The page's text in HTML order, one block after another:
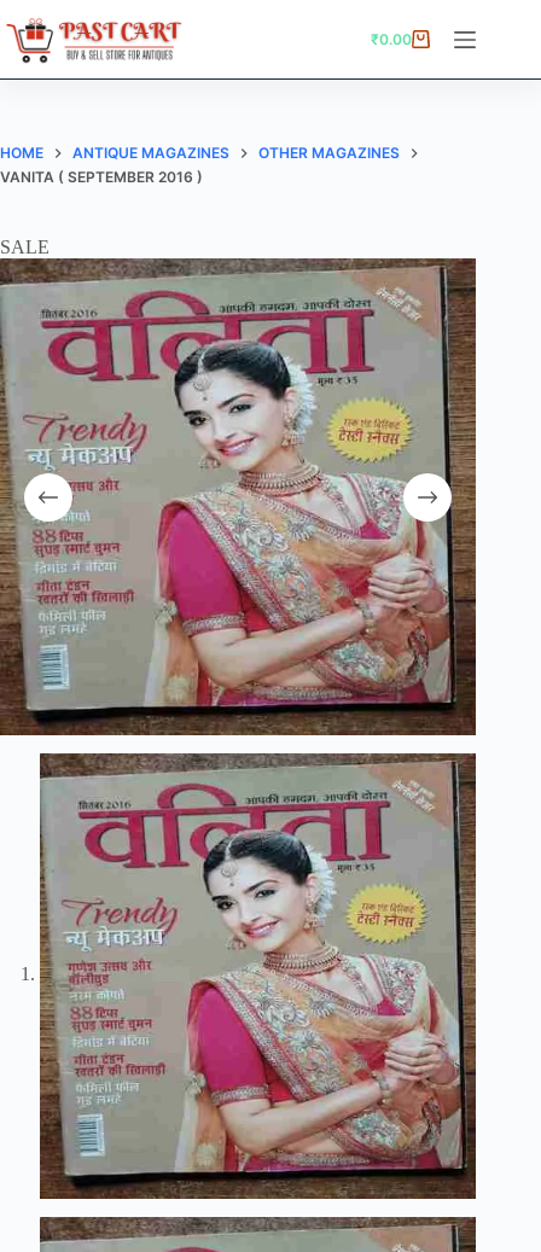
to
content
Shopping
₹0.00
HOME ANTIQUE MAGAZINES
OTHER MAGAZINES
VANITA ( SEPTEMBER 2016 )
SALE